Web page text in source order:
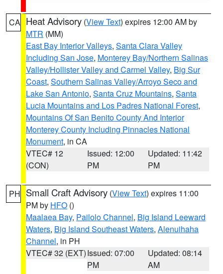
CA Heat Advisory (View Text) expires 12:00 AM by
MTR (MM)
East Bay Interior Valleys, Santa Clara Valley
Including San Jose, Monterey Bay/Northern Salinas
Valley/Hollister Valley and Carmel Valley, Big Sur
Coast, Southern Salinas Valley/Arroyo Seco and
Lake San Antonio, Santa Cruz Mountains, Santa
Lucia Mountains and Los Padres National Forest,
Mountains Of San Benito County And Interior
Monterey County Including Pinnacles National
Monument, in CA
VTEC# 12
(CON)
Issued: 12:00
PM
Updated: 11:42
PM
PH Small Craft Advisory (View Text) expires 11:00
PM by HFO ()
Maalaea Bay, Pailolo Channel, Big Island Leeward
Waters, Big Island Southeast Waters, Alenuihaha
Channel, in PH
VTEC# 32 (EXT)Issued: 07:00
PM
Updated: 08:14
AM